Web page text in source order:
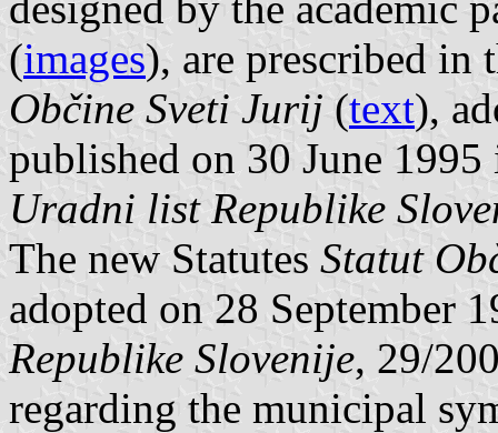
(images), are prescribed
Občine Sveti Jurij (text),
published on 30 June
Uradni list Republike
The new Statutes Statut
adopted on 28 September
Republike Slovenije, 29/
regarding the municipal